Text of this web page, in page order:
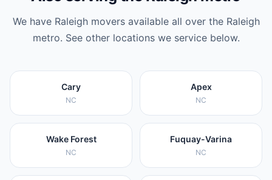
We have Raleighmovers available all over the Raleigh
metro. See other locations we service below.
Cary
NC
Apex
NC
Wake Forest
NC
Fuquay-Varina
NC